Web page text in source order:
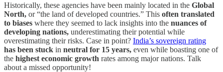
Historically, these agencies have been mainly located in the Global
North, or “the land of developed countries.” This often translated
to biases where they seemed to lack insights into the nuances of
developing nations, underestimating their potential while
overestimating their risks. Case in point? India’s sovereign rating
has been stuck in neutral for 15 years, even while boasting one of
the highest economic growth rates among major nations. Talk
about a missed opportunity!